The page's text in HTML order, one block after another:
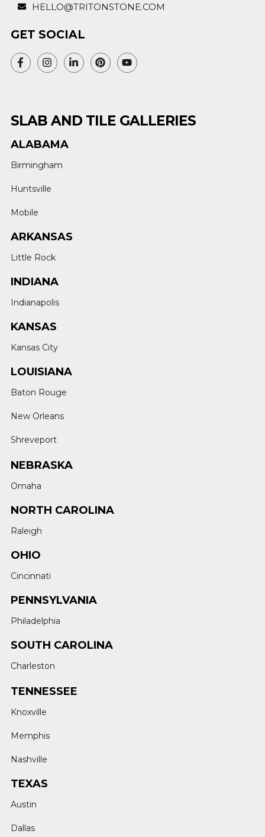
HELLO@TRITONSTONE.COM
GET SOCIAL
SLAB AND TILE GALLERIES
ALABAMA
Birmingham
Huntsville
Mobile
ARKANSAS
Little Rock
INDIANA
Indianapolis
KANSAS
Kansas City
LOUISIANA
Baton Rouge
New Orleans
Shreveport
NEBRASKA
Omaha
NORTH CAROLINA
Raleigh
OHIO
Cincinnati
PENNSYLVANIA
Philadelphia
SOUTH CAROLINA
Charleston
TENNESSEE
Knoxville
Memphis
Nashville
TEXAS
Austin
Dallas